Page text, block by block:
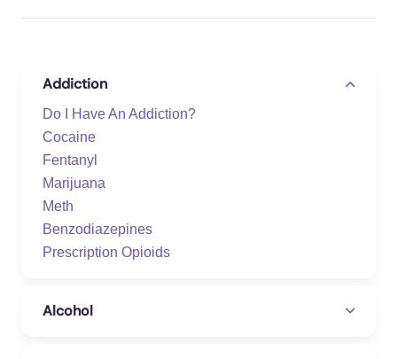
Addiction
Do I Have An Addiction?
Cocaine
Fentanyl
Marijuana
Meth
Benzodiazepines
Prescription Opioids
Alcohol